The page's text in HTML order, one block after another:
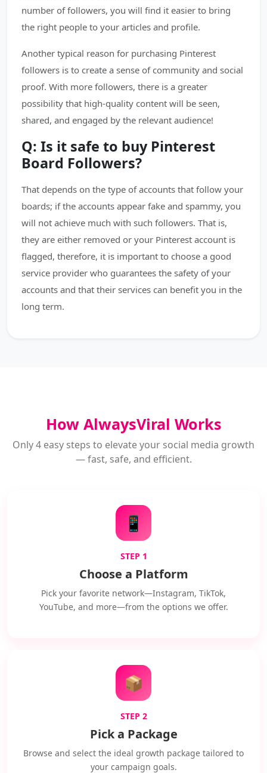
number of followers, you will find it easier to bring
the right people to your articles and profile.
Another typical reason for purchasing Pinterest
followers is to create a sense of community and social
proof. With more followers, there is a greater
possibility that high-quality content will be seen,
shared, and engaged by the relevant audience!
Q: Is it safe to buy Pinterest
Board Followers?
That depends on the type of accounts that follow your
boards; if the accounts appear fake and spammy, you
will not achieve much with such followers. That is,
they are either removed or your Pinterest account is
flagged, therefore, it is important to choose a good
service provider who guarantees the safety of your
accounts and that their services can benefit you in the
long term.
How AlwaysViral Works
Only 4 easy steps to elevate your social media growth
— fast, safe, and efficient.
📱
STEP 1
Choose a Platform
Pick your favorite network—Instagram, TikTok,
YouTube, and more—from the options we offer.
📦
STEP 2
Pick a Package
Browse and select the ideal growth package tailored to
your campaign goals.